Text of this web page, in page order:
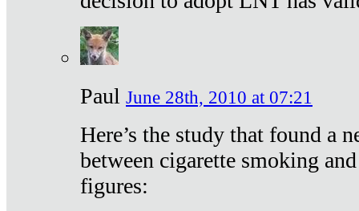
Paul June 28th, 2010 at 07:21
Here’s the study that found a
between cigarette smoking
figures: